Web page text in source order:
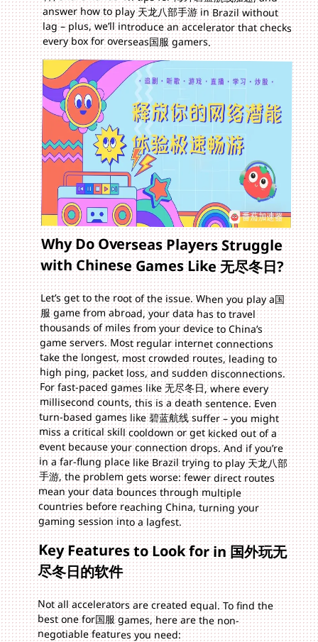
every box for overseas国服 gamers.
Why Do Overseas Players Struggle
with Chinese Games Like 无尽冬日?
Let’s get to the root of the issue. When you play a国
服 game from abroad, your data has to travel
thousands of miles from your device to China’s
game servers. Most regular internet connections
take the longest, most crowded routes, leading to
high ping, packet loss, and sudden disconnections.
For fast-paced games like 无尽冬日, where every
millisecond counts, this is a death sentence. Even
turn-based games like 碧蓝航线 suffer – you might
miss a critical skill cooldown or get kicked out of a
event because your connection drops. And if you’re
in a far-flung place like Brazil trying to play 天龙八部
手游, the problem gets worse: fewer direct routes
mean your data bounces through multiple
countries before reaching China, turning your
gaming session into a lagfest.
Key Features to Look for in 国外玩无
尽冬日的软件
Not all accelerators are created equal. To find the
best one for国服 games, here are the non-
negotiable features you need: